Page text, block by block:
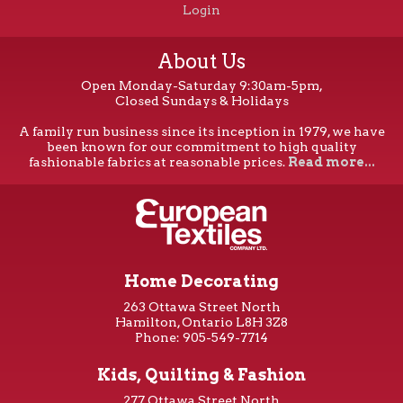
Login
About Us
Open Monday-Saturday 9:30am-5pm,
Closed Sundays & Holidays
A family run business since its inception in 1979, we have
been known for our commitment to high quality
fashionable fabrics at reasonable prices. Read more...
Home Decorating
263 Ottawa Street North
Hamilton, Ontario L8H 3Z8
Phone: 905-549-7714
Kids, Quilting & Fashion